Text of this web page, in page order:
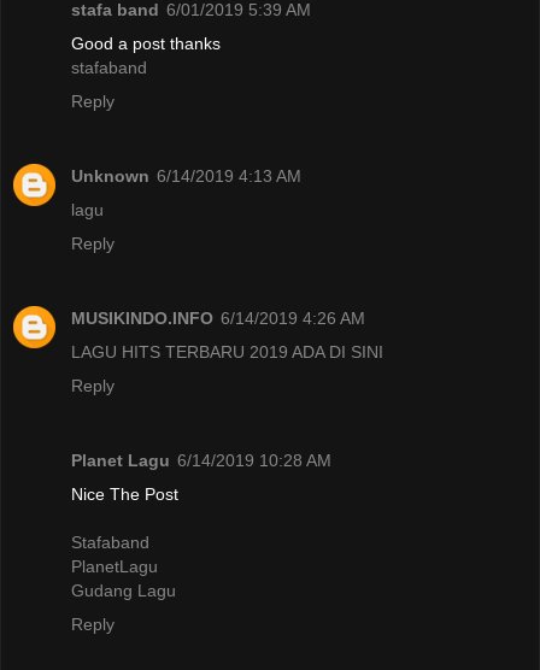
stafa band 6/01/2019 5:39 AM
Good a post thanks
stafaband
Reply
Unknown 6/14/2019 4:13 AM
lagu
Reply
MUSIKINDO.INFO 6/14/2019 4:26 AM
LAGU HITS TERBARU 2019 ADA DI SINI
Reply
Planet Lagu 6/14/2019 10:28 AM
Nice The Post
Stafaband
PlanetLagu
Gudang Lagu
Reply